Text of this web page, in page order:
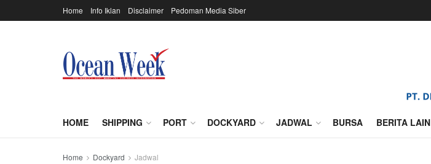
Home Info Iklan Disclaimer Pedoman Media Siber
HOME SHIPPING PORT DOCKYARD JADWAL BURSA BERITA LAIN
Home Dockyard Jadwal